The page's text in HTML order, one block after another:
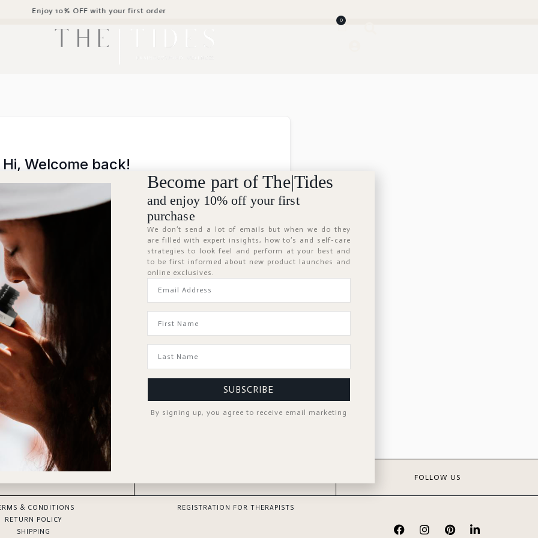
10% OFF with your first order
0
Hi, Welcome back!
KEEP ME SIGNED IN
Don't have an account? Register Now
& CONDITIONS
RETURN POLICY
SHIPPING
REGISTRATION FOR THERAPISTS
FOLLOW US
Become part of The|Tides
and enjoy 10% off your first
purchase
We don’t send a lot of emails but when we do they
are filled with expert insights, how to’s and self-care
strategies to look feel and perform at your best and
to be first informed about new product launches and
online exclusives.
SUBSCRIBE
By signing up, you agree to receive email marketing